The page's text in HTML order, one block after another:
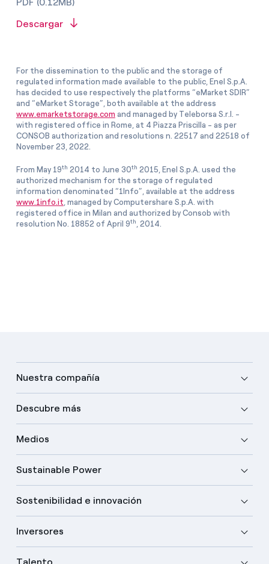
Descargar
For the dissemination to the public and the storage of
regulated information made available to the public, Enel S.p.A.
has decided to use respectively the platforms “eMarket SDIR”
and “eMarket Storage”, both available at the address
www.emarketstorage.com and managed by Teleborsa S.r.l. -
with registered office in Rome, at 4 Piazza Priscilla - as per
CONSOB authorization and resolutions n. 22517 and 22518 of
November 23, 2022.
From May 19th 2014 to June 30th 2015, Enel S.p.A. used the
authorized mechanism for the storage of regulated
information denominated “1Info”, available at the address
www.1info.it , managed by Computershare S.p.A. with
registered office in Milan and authorized by Consob with
resolution No. 18852 of April 9th , 2014.
Nuestra compañía
Descubre más
Medios
Sustainable Power
Sostenibilidad e innovación
Inversores